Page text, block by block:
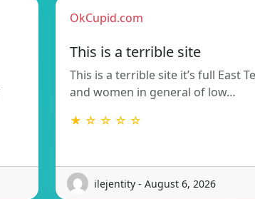
OkCupid.com
This is a terrible site
This is a terrible site it’s full East
and women in general of low…
★ ☆ ☆ ☆ ☆
ilejentity - August 6, 2026